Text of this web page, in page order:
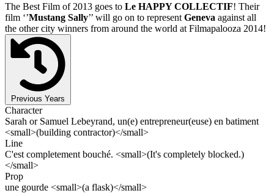
The Best Film of 2013 goes to Le HAPPY COLLECTIF! Their
film ‘’Mustang Sally’’ will go on to represent Geneva against all
the other city winners from around the world at Filmapalooza 2014!
Previous Years
Character
Sarah or Samuel Lebeyrand, un(e) entrepreneur(euse) en batiment
<small>(building contractor)</small>
Line
C'est completement bouché. <small>(It's completely blocked.)
</small>
Prop
une gourde <small>(a flask)</small>